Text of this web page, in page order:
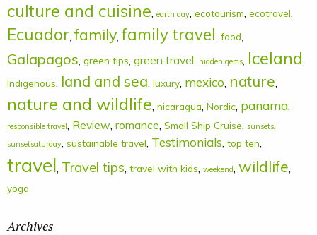
culture and cuisine, earth day, ecotourism, ecotravel,
Ecuador,family,family travel, food,
Galapagos, green tips, green travel, hidden gems, Iceland,
Indigenous, land and sea, luxury, mexico, nature,
nature and wildlife, nicaragua, Nordic, panama,
responsible travel , Review, romance, Small Ship Cruise, sunsets,
sunsetsaturday, sustainable travel, Testimonials, top ten,
travel, Travel tips, travel with kids, weekend, wildlife,
yoga
Archives